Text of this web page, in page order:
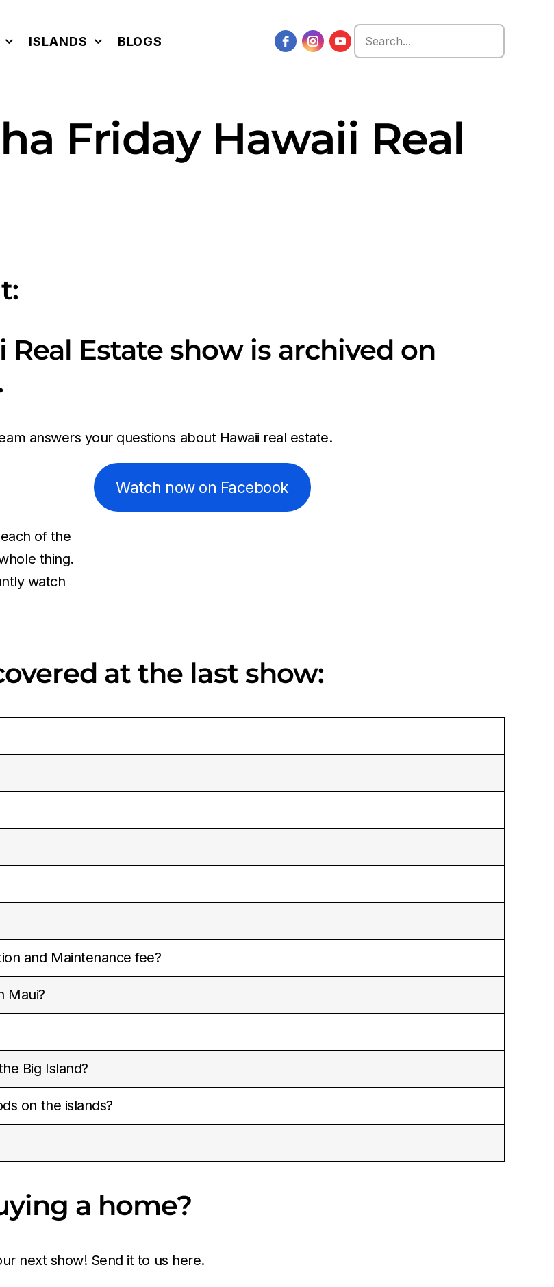
ISLANDS BLOGS
Search
for:
Friday Hawaii Real
Estate show is archived on
answers your questions about Hawaii real estate.
of the
thing.
watch
Watch now on Facebook
at the last show:
and Maintenance fee?
Maui?
Big Island?
on the islands?
a home?
next show! Send it to us here.